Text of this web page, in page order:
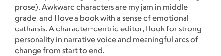
prose). Awkward characters are my jam in middle
grade, and I love a book with a sense of emotional
catharsis. A character-centric editor, I look for strong
personality in narrative voice and meaningful arcs of
change from start to end.